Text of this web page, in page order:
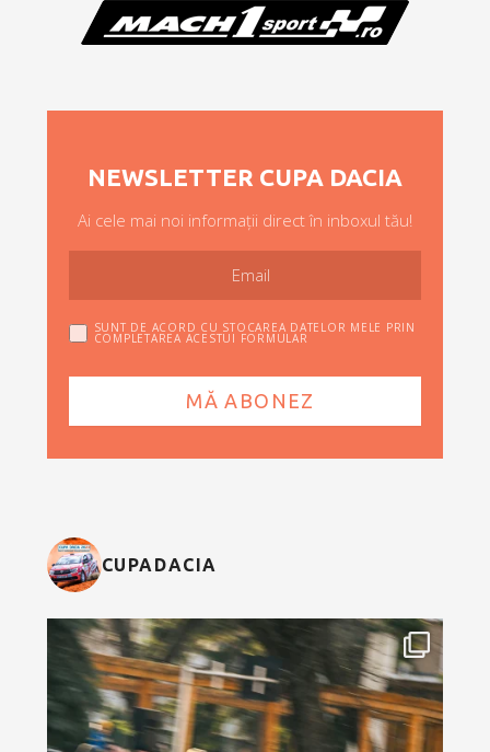
NEWSLETTER CUPA DACIA
Ai cele mai noi informații direct în inboxul tău!
SUNT DE ACORD CU STOCAREA DATELOR MELE PRIN
COMPLETAREA ACESTUI FORMULAR
CUPADACIA